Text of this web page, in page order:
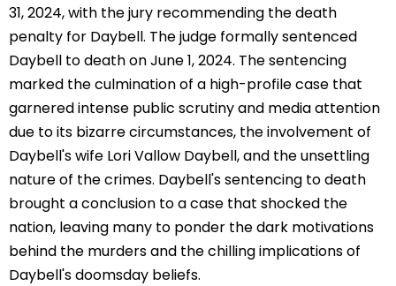
31, 2024, with the jury recommending the death
penalty for Daybell. The judge formally sentenced
Daybell to death on June 1, 2024. The sentencing
marked the culmination of a high-profile case that
garnered intense public scrutiny and media attention
due to its bizarre circumstances, the involvement of
Daybell's wife Lori Vallow Daybell, and the unsettling
nature of the crimes. Daybell's sentencing to death
brought a conclusion to a case that shocked the
nation, leaving many to ponder the dark motivations
behind the murders and the chilling implications of
Daybell's doomsday beliefs.